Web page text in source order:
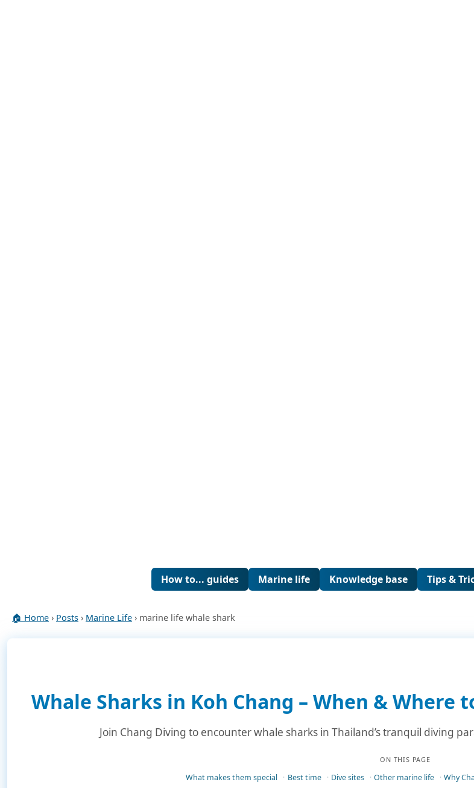
How to... guides Marine life Knowledge base Tips &
🏠 Home › Posts › Marine Life › marine life whale shark
Whale Sharks in Koh Chang – When & Where
Join Chang Diving to encounter whale sharks in Thailand’s tranquil diving
ON THIS PAGE
What makes them special Best time Dive sites Other marine life Why